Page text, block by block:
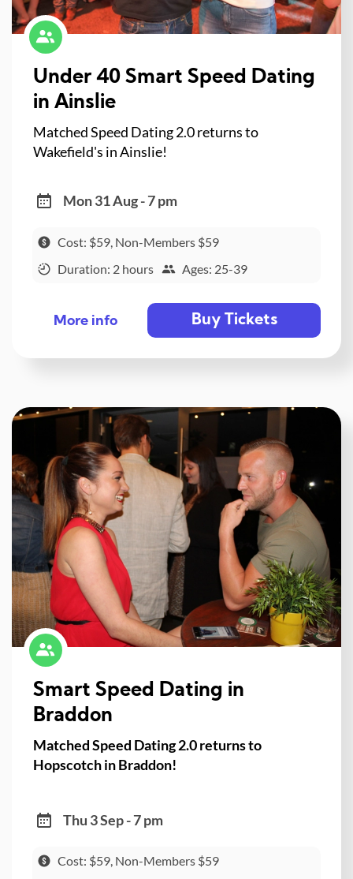
Under 40 Smart Speed Dating
in Ainslie
Matched Speed Dating 2.0 returns to
Wakefield's in Ainslie!
Mon 31 Aug - 7 pm
Cost: $59, Non-Members $59
Duration: 2 hours
Ages: 25-39
More info Buy Tickets
Smart Speed Dating in
Braddon
Matched Speed Dating 2.0 returns to
Hopscotch in Braddon!
Thu 3 Sep - 7 pm
Cost: $59, Non-Members $59